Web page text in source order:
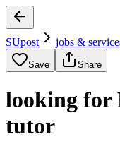
SUpost jobs &
Save Share
looking for
tutor